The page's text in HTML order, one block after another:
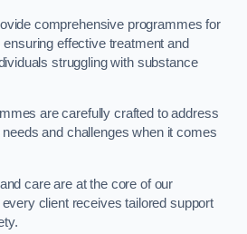
comprehensive programmes for
effective treatment and
struggling with substance
are carefully crafted to address
needs and challenges when it comes
care are at the core of our
client receives tailored support